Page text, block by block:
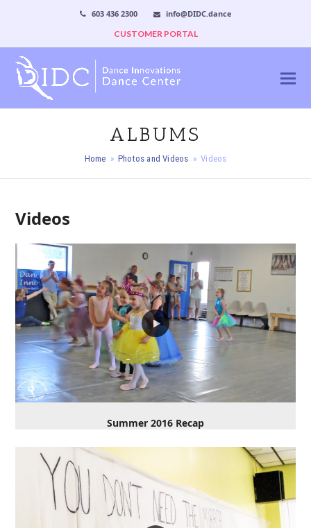
603 436 2300
info@DIDC.dance
CUSTOMER PORTAL
ALBUMS
Home » Photos and Videos » Videos
Videos
Summer 2016 Recap